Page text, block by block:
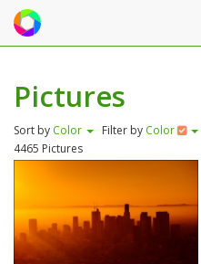
Pictures
Sort by Color Filter by Color
4465 Pictures